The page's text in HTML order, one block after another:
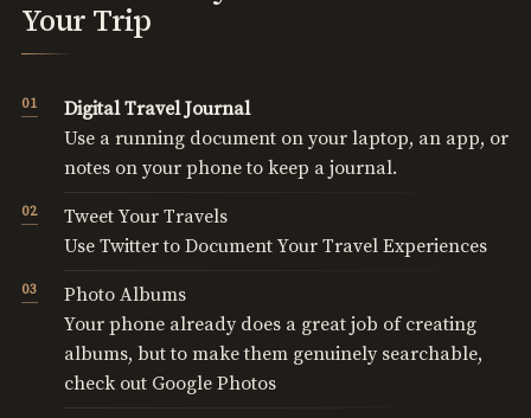
Your Trip
Digital Travel Journal
Use a running document on your laptop, an app, or
notes on your phone to keep a journal.
Tweet Your Travels
Use Twitter to Document Your Travel Experiences
Photo Albums
Your phone already does a great job of creating
albums, but to make them genuinely searchable,
check out Google Photos